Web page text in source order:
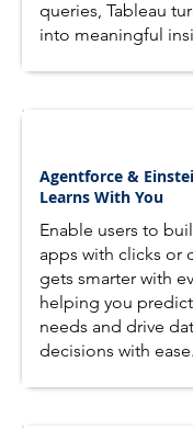
queries, Tableau
into meaningful
Agentforce &
Learns With You
Enable users to
apps with clicks or
gets smarter with
helping you
needs and drive
decisions with ease.